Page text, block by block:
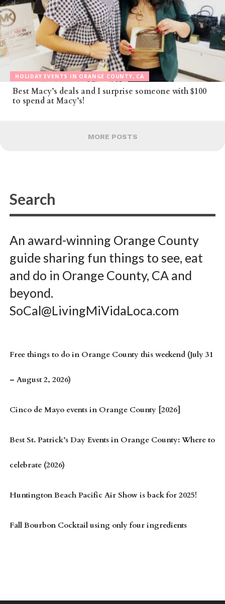
HOLIDAY EVENTS IN ORANGE COUNTY, CA
Best Macy’s deals and I surprise someone with $100
to spend at Macy’s!
MORE POSTS
An award-winning Orange County
guide sharing fun things to see, eat
and do in Orange County, CA and
beyond.
SoCal@LivingMiVidaLoca.com
Free things to do in Orange County this weekend (July 31
– August 2, 2026)
Cinco de Mayo events in Orange County [2026]
Best St. Patrick’s Day Events in Orange County: Where to
celebrate (2026)
Huntington Beach Pacific Air Show is back for 2025!
Fall Bourbon Cocktail using only four ingredients